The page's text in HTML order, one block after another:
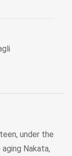
under the
Nakata,